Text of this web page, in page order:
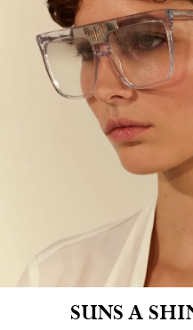
SUNS A